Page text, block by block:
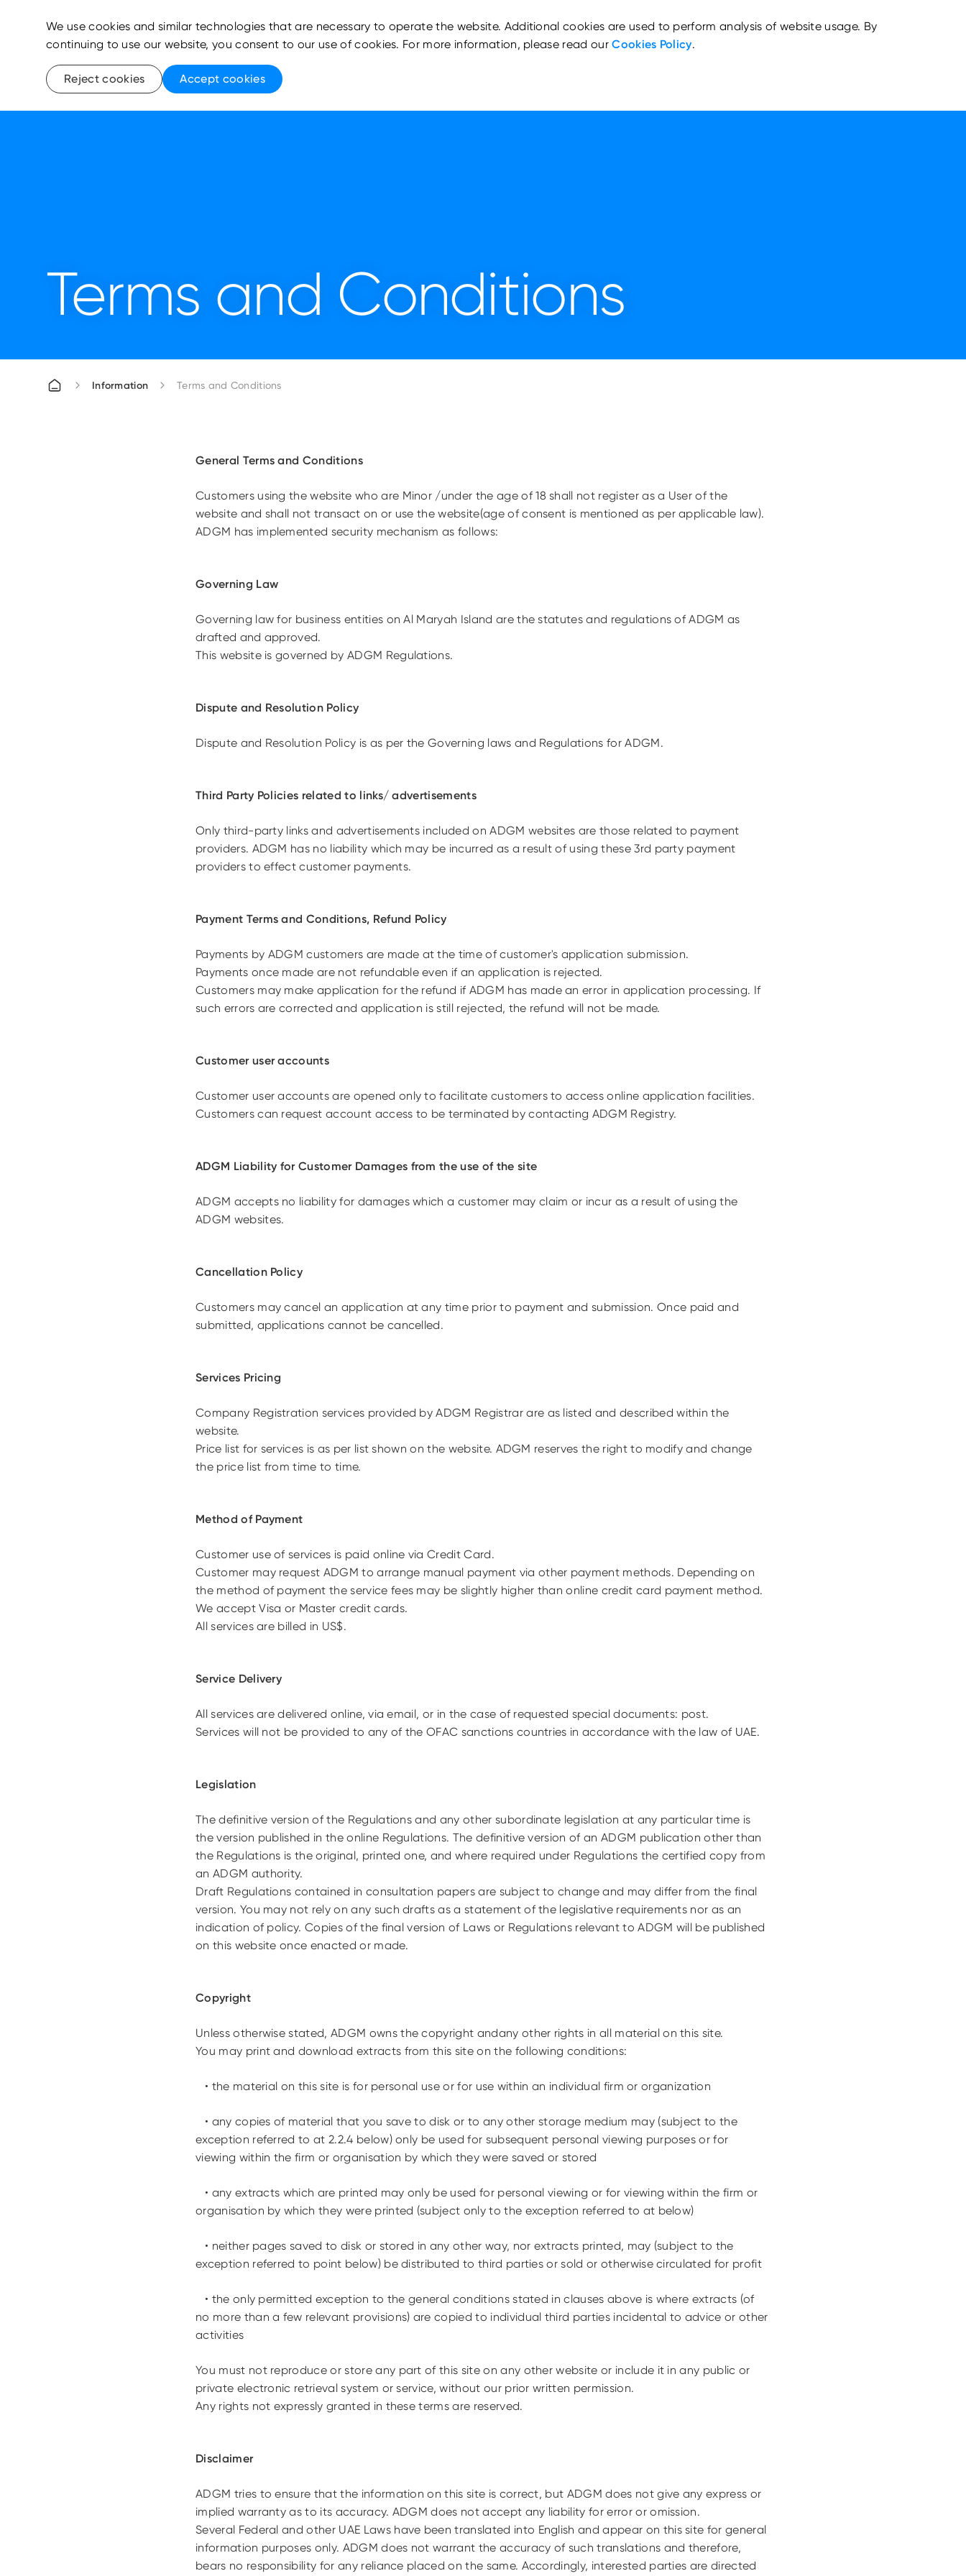
Terms and Conditions
Information Terms and Conditions
General Terms and Conditions
Customers using the website who are Minor /under the age of 18 shall not register as a User of the
website and shall not transact on or use the website(age of consent is mentioned as per applicable law).
ADGM has implemented security mechanism as follows:
Governing Law
Governing law for business entities on Al Maryah Island are the statutes and regulations of ADGM as
drafted and approved.
This website is governed by ADGM Regulations.
Dispute and Resolution Policy
Dispute and Resolution Policy is as per the Governing laws and Regulations for ADGM.
Third Party Policies related to links/ advertisements
Only third-party links and advertisements included on ADGM websites are those related to payment
providers. ADGM has no liability which may be incurred as a result of using these 3rd party payment
providers to effect customer payments.
Payment Terms and Conditions, Refund Policy
Payments by ADGM customers are made at the time of customer's application submission.
Payments once made are not refundable even if an application is rejected.
Customers may make application for the refund if ADGM has made an error in application processing. If
such errors are corrected and application is still rejected, the refund will not be made.
Customer user accounts
Customer user accounts are opened only to facilitate customers to access online application facilities.
Customers can request account access to be terminated by contacting ADGM Registry.
ADGM Liability for Customer Damages from the use of the site
ADGM accepts no liability for damages which a customer may claim or incur as a result of using the
ADGM websites.
Cancellation Policy
Customers may cancel an application at any time prior to payment and submission. Once paid and
submitted, applications cannot be cancelled.
Services Pricing
Company Registration services provided by ADGM Registrar are as listed and described within the
website.
Price list for services is as per list shown on the website. ADGM reserves the right to modify and change
the price list from time to time.
Method of Payment
Customer use of services is paid online via Credit Card.
Customer may request ADGM to arrange manual payment via other payment methods. Depending on
the method of payment the service fees may be slightly higher than online credit card payment method.
We accept Visa or Master credit cards.
All services are billed in US$.
Service Delivery
All services are delivered online, via email, or in the case of requested special documents: post.
Services will not be provided to any of the OFAC sanctions countries in accordance with the law of UAE.
Legislation
The definitive version of the Regulations and any other subordinate legislation at any particular time is
the version published in the online Regulations. The definitive version of an ADGM publication other than
the Regulations is the original, printed one, and where required under Regulations the certified copy from
an ADGM authority.
Draft Regulations contained in consultation papers are subject to change and may differ from the final
version. You may not rely on any such drafts as a statement of the legislative requirements nor as an
indication of policy. Copies of the final version of Laws or Regulations relevant to ADGM will be published
on this website once enacted or made.
Copyright
Unless otherwise stated, ADGM owns the copyright andany other rights in all material on this site.
You may print and download extracts from this site on the following conditions:
• the material on this site is for personal use or for use within an individual firm ororganization
• any copies of material that you save to disk or to any other storage medium may (subject to the
exception referred to at 2.2.4 below) only be used for subsequent personal viewing purposes or for
viewing within the firm or organisation by which they were saved or stored
• any extracts which are printed may only be used for personal viewing or for viewing within the firm or
organisation by which they were printed (subject only to the exception referred to at below)
• neither pages saved to disk or stored in any other way, nor extracts printed, may (subject to the
exception referred to point below) be distributed to third parties or sold or otherwise circulated for profit
• the only permitted exception to the general conditions stated in clauses above is where extracts (of
no more than a few relevant provisions) are copied to individual third parties incidental to advice or other
activities
You must not reproduce or store any part of this site on any other website or include it in any public or
private electronic retrieval system or service, without our prior written permission.
Any rights not expressly granted in these terms are reserved.
Disclaimer
ADGM tries to ensure that the information on this site is correct, but ADGM does not give any express or
implied warranty as to its accuracy. ADGM does not accept any liability for error or omission.
Several Federal and other UAE Laws have been translated into English and appear on this site for general
information purposes only. ADGM does not warrant the accuracy of such translations and therefore,
bears no responsibility for any reliance placed on the same. Accordingly, interested parties are directed
We use cookies and similar technologies that are necessary to operate the website. Additional cookies are used to perform analysis of website usage. By
continuing to use our website, you consent to our use of cookies. For more information, please read ourCookies Policy.
Reject cookies Accept cookies